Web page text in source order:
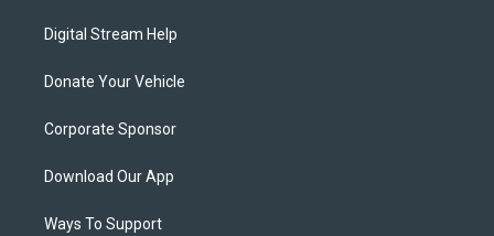
Digital Stream Help
Donate Your Vehicle
Corporate Sponsor
Download Our App
Ways To Support